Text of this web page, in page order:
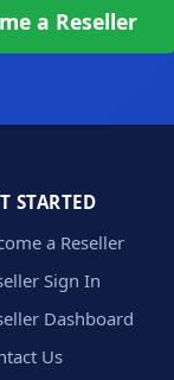
a Reseller
STARTED
a Reseller
Sign In
Dashboard
Us